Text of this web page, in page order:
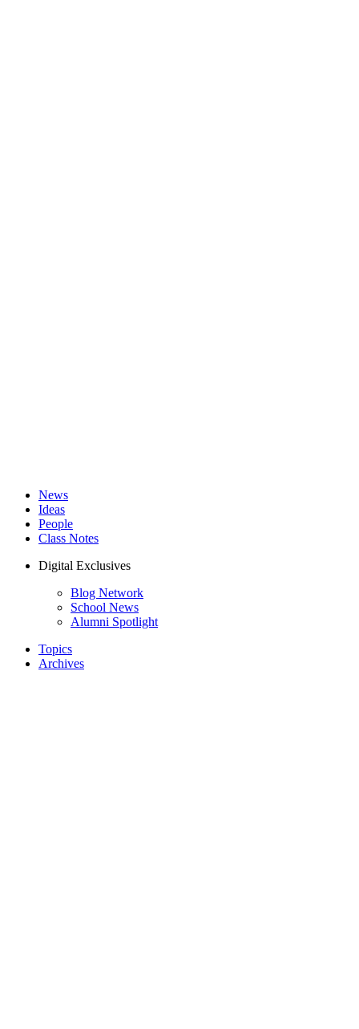
News
Ideas
People
Class Notes
Digital Exclusives
Blog Network
School News
Alumni Spotlight
Topics
Archives